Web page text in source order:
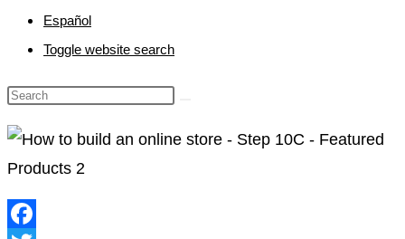
Español
Toggle website search